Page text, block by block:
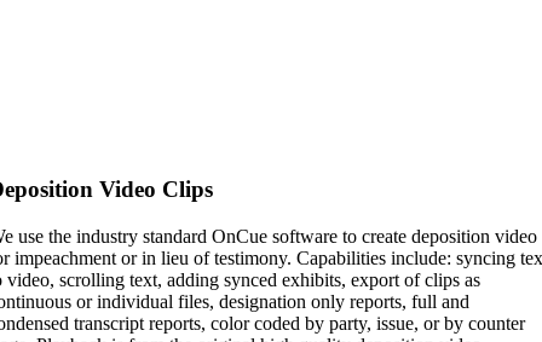
Video Clips
use the industry standard OnCue software to create deposition video
impeachment or in lieu of testimony. Capabilities include: syncing
video, scrolling text, adding synced exhibits, export of clips as
or individual files, designation only reports, full and
transcript reports, color coded by party, issue, or by counter